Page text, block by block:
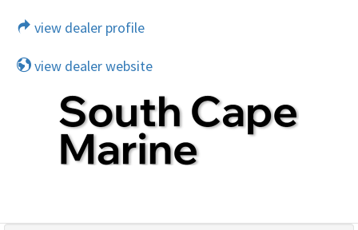
view dealer profile
view dealer website